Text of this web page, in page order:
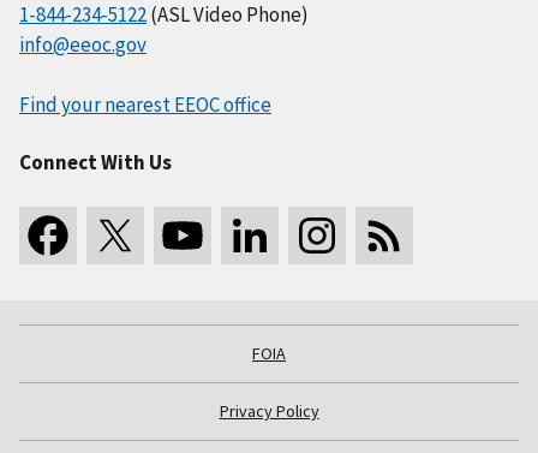
1-844-234-5122(ASL Video Phone)
info@eeoc.gov
Find your nearest EEOC office
Connect With Us
FOIA
Privacy Policy